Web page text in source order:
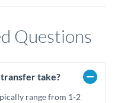
Questions
transfer take?
range from 1-2